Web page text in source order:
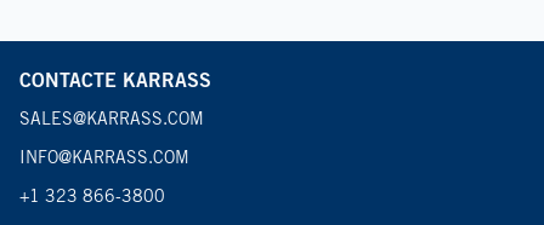
CONTACTE KARRASS
SALES@KARRASS.COM
INFO@KARRASS.COM
+1 323 866-3800